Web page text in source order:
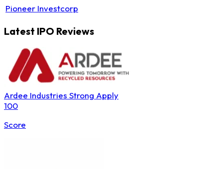
Pioneer Investcorp
Latest IPO Reviews
Ardee Industries Strong Apply
100
Score